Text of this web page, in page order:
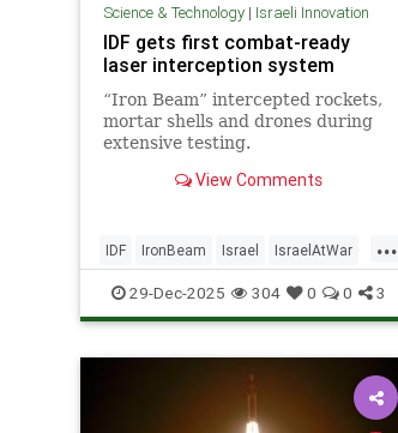
Science & Technology| Israeli Innovation
IDF gets first combat-ready
laser interception system
“Iron Beam” intercepted rockets,
mortar shells and drones during
extensive testing.
View Comments
...
IDF IronBeam Israel IsraelAtWar
IsraeliTech Jewish
29-Dec-2025 304 0 0 3